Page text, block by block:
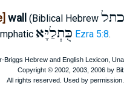
wall (Biblical Hebrew כתל
כֻּתְלַיָּא Ezra 5:8.